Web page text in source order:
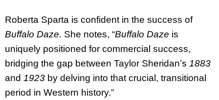
Roberta Sparta is confident in the success of
Buffalo Daze. She notes, “Buffalo Daze is
uniquely positioned for commercial success,
bridging the gap between Taylor Sheridan’s 1883
and 1923 by delving into that crucial, transitional
period in Western history.”